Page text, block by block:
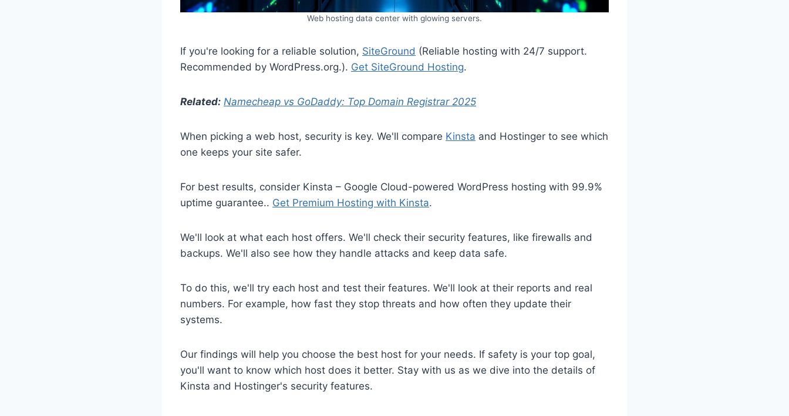
Web hosting data center with glowing servers.
If you're looking for a reliable solution, SiteGround (Reliable hosting with 24/7 support.
Recommended by WordPress.org.). Get SiteGround Hosting.
Related: Namecheap vs GoDaddy: Top Domain Registrar 2025
When picking a web host, security is key. We'll compare Kinsta and Hostinger to see which
one keeps your site safer.
For best results, consider Kinsta – Google Cloud-powered WordPress hosting with 99.9%
uptime guarantee.. Get Premium Hosting with Kinsta.
We'll look at what each host offers. We'll check their security features, like firewalls and
backups. We'll also see how they handle attacks and keep data safe.
To do this, we'll try each host and test their features. We'll look at their reports and real
numbers. For example, how fast they stop threats and how often they update their
systems.
Our findings will help you choose the best host for your needs. If safety is your top goal,
you'll want to know which host does it better. Stay with us as we dive into the details of
Kinsta and Hostinger's security features.